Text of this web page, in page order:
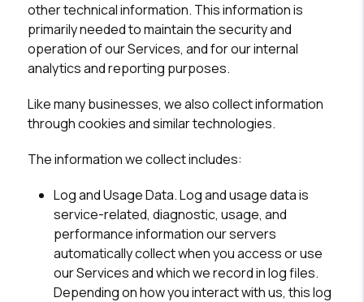
other technical information. This information is
primarily needed to maintain the security and
operation of our Services, and for our internal
analytics and reporting purposes.
Like many businesses, we also collect information
through cookies and similar technologies.
The information we collect includes:
Log and Usage Data.Log and usage data is
service-related, diagnostic, usage, and
performance information our servers
automatically collect when you access or use
our Services and which we record in log files.
Depending on how you interact with us, this log